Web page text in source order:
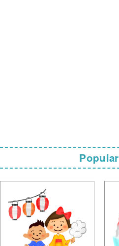
Popular